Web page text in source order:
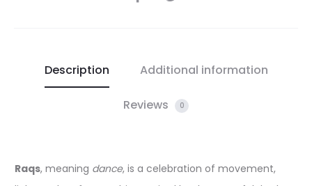
Description Additional information
Reviews 0
Raqs, meaning dance, is a celebration of movement,